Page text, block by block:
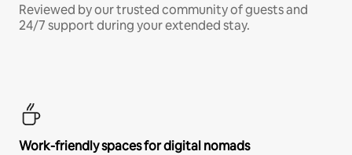
Reviewed by our trusted community of guests and
24/7 support during your extended stay.
Work-friendly spaces for digital nomads